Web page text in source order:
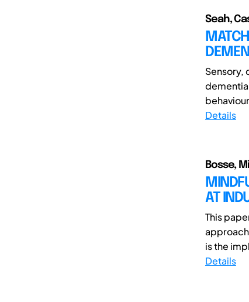
Seah,
Sensory,
Details
Bosse,
AT
This
is the
Details